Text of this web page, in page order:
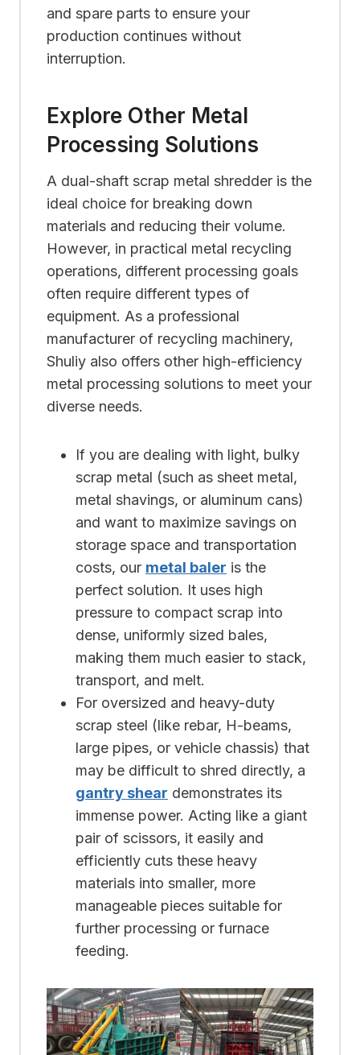
and spare parts to ensure your
production continues without
interruption.
Explore Other Metal
Processing Solutions
A dual-shaft scrap metal shredder is the
ideal choice for breaking down
materials and reducing their volume.
However, in practical metal recycling
operations, different processing goals
often require different types of
equipment. As a professional
manufacturer of recycling machinery,
Shuliy also offers other high-efficiency
metal processing solutions to meet your
diverse needs.
If you are dealing with light, bulky
scrap metal (such as sheet metal,
metal shavings, or aluminum cans)
and want to maximize savings on
storage space and transportation
costs, our metal baler is the
perfect solution. It uses high
pressure to compact scrap into
dense, uniformly sized bales,
making them much easier to stack,
transport, and melt.
For oversized and heavy-duty
scrap steel (like rebar, H-beams,
large pipes, or vehicle chassis) that
may be difficult to shred directly, a
gantry shear demonstrates its
immense power. Acting like a giant
pair of scissors, it easily and
efficiently cuts these heavy
materials into smaller, more
manageable pieces suitable for
further processing or furnace
feeding.